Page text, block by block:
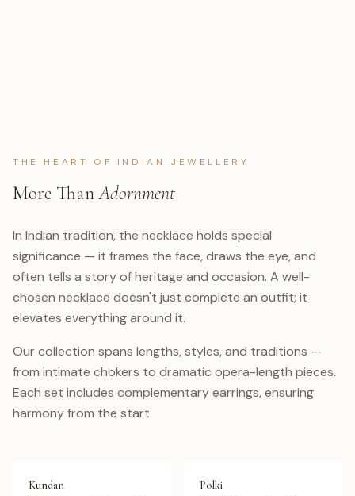
THE HEART OF INDIAN JEWELLERY
More ThanAdornment
In Indian tradition, the necklace holds special
significance — it frames the face, draws the eye, and
often tells a story of heritage and occasion. A well-
chosen necklace doesn't just complete an outfit; it
elevates everything around it.
Our collection spans lengths, styles, and traditions —
from intimate chokers to dramatic opera-length pieces.
Each set includes complementary earrings, ensuring
harmony from the start.
Kundan Polki